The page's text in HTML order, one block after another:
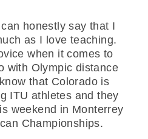
honestly say that I
as I love teaching.
when it comes to
with Olympic distance
that Colorado is
ITU athletes and they
weekend in Monterrey
Championships.